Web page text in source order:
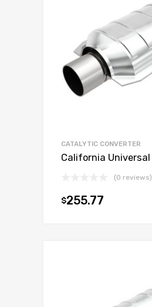
CATALYTIC CONVERTER
California Universal
(0 reviews)
$255.77